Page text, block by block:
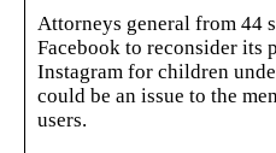
Attorneys general from 44
Facebook to reconsider its
Instagram for children
could be an issue to the
users.